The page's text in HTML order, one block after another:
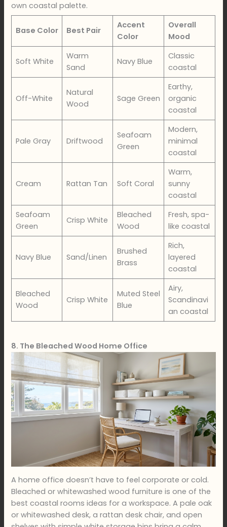
own coastal palette.
Base Color Best Pair
Accent
Color
Overall
Mood
Soft White
Warm
Sand
Navy Blue
Classic
coastal
Off-White
Natural
Wood
Sage Green
Earthy,
organic
coastal
Pale Gray Driftwood
Seafoam
Green
Modern,
minimal
coastal
Cream Rattan Tan Soft Coral
Warm,
sunny
coastal
Seafoam
Green
Crisp White
Bleached
Wood
Fresh, spa-
like coastal
Navy Blue Sand/Linen
Brushed
Brass
Rich,
layered
coastal
Bleached
Wood
Crisp White
Muted Steel
Blue
Airy,
Scandinavi
an coastal
8. The Bleached Wood Home Office
A home office doesn’t have to feel corporate or cold.
Bleached or whitewashed wood furniture is one of the
best coastal rooms ideas for a workspace. A pale oak
or whitewashed desk, a rattan desk chair, and open